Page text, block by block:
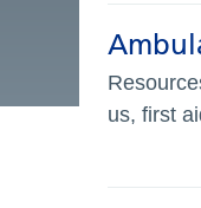
us, first